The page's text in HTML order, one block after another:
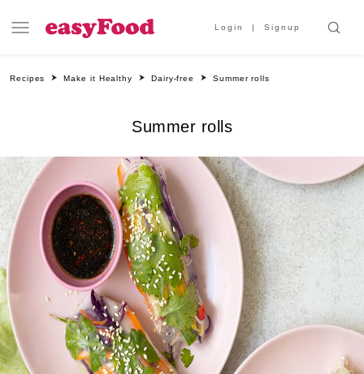
Login Signup
Recipes Make it Healthy Dairy-free Summer rolls
Summer rolls